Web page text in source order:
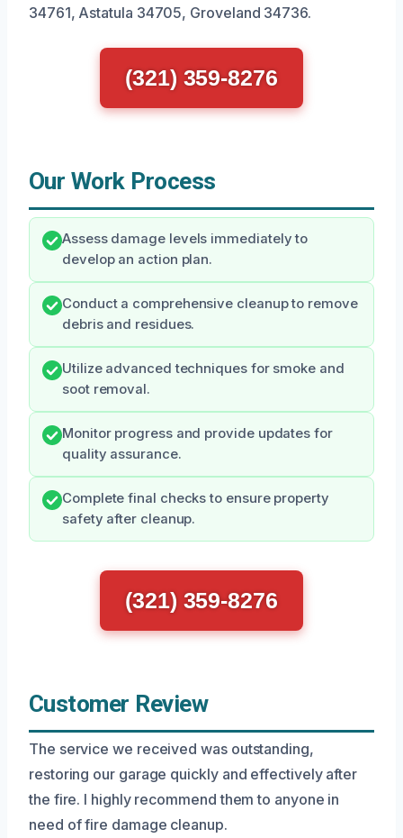
34761, Astatula 34705, Groveland 34736.
(321) 359-8276
Our Work Process
Assess damage levels immediately to
develop an action plan.
Conduct a comprehensive cleanup to remove
debris and residues.
Utilize advanced techniques for smoke and
soot removal.
Monitor progress and provide updates for
quality assurance.
Complete final checks to ensure property
safety after cleanup.
(321) 359-8276
Customer Review
The service we received was outstanding,
restoring our garage quickly and effectively after
the fire. I highly recommend them to anyone in
need of fire damage cleanup.